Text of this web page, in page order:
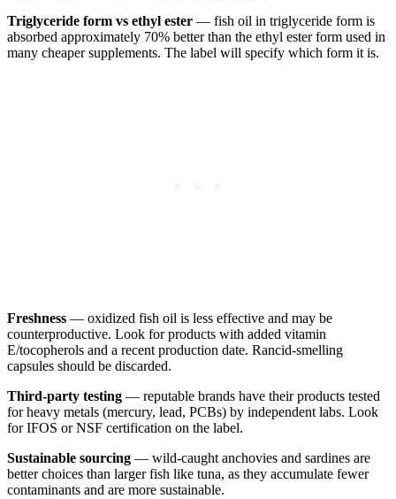
Triglyceride form vs ethyl ester — fish oil in triglyceride form is
absorbed approximately 70% better than the ethyl ester form used in
many cheaper supplements. The label will specify which form it is.
Freshness — oxidized fish oil is less effective and may be
counterproductive. Look for products with added vitamin
E/tocopherols and a recent production date. Rancid-smelling
capsules should be discarded.
Third-party testing — reputable brands have their products tested
for heavy metals (mercury, lead, PCBs) by independent labs. Look
for IFOS or NSF certification on the label.
Sustainable sourcing — wild-caught anchovies and sardines are
better choices than larger fish like tuna, as they accumulate fewer
contaminants and are more sustainable.